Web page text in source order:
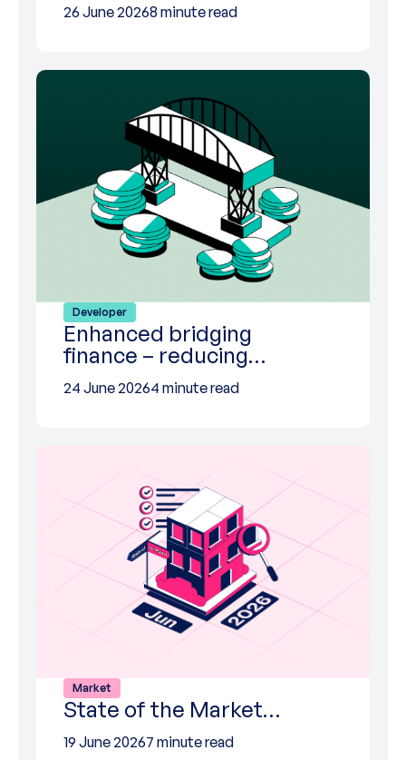
26 June 20268 minute read
Developer
Enhanced bridging
finance – reducing…
24 June 20264 minute read
Market
State of the Market…
19 June 20267 minute read